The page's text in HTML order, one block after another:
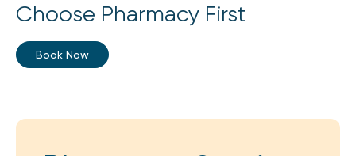
Choose Pharmacy First
Book Now